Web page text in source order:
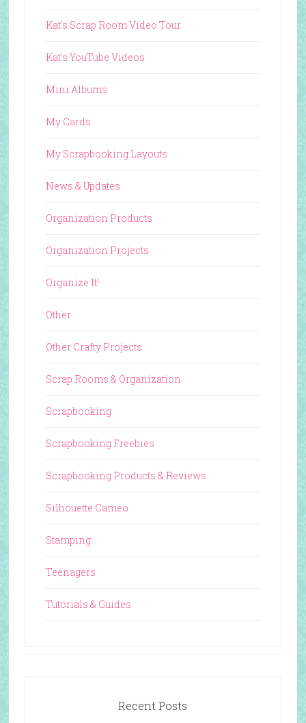
Kat's Scrap Room Video Tour
Kat's YouTube Videos
Mini Albums
My Cards
My Scrapbooking Layouts
News & Updates
Organization Products
Organization Projects
Organize It!
Other
Other Crafty Projects
Scrap Rooms & Organization
Scrapbooking
Scrapbooking Freebies
Scrapbooking Products & Reviews
Silhouette Cameo
Stamping
Teenagers
Tutorials & Guides
Recent Posts